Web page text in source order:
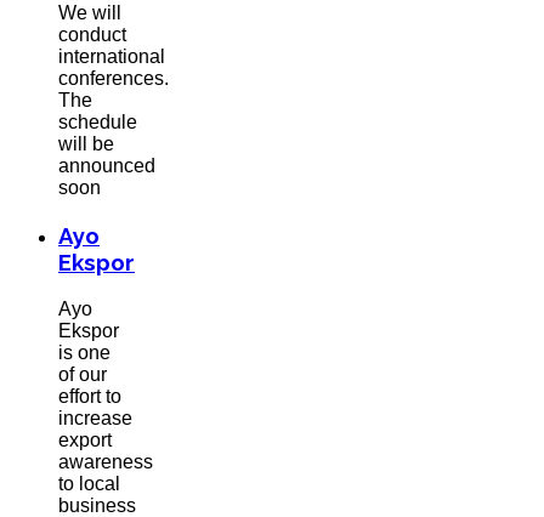
We will
conduct
international
conferences.
The
schedule
will be
announced
soon
Ayo
Ekspor
Ayo
Ekspor
is one
of our
effort to
increase
export
awareness
to local
business